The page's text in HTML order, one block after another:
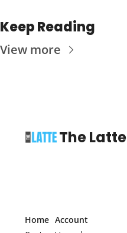
Keep Reading
View more
The Latte
Home Account